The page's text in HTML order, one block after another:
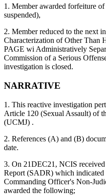
1. Member awarded forfeiture
suspended),
2. Member reduced to the next
Characterization of Other Than
PAGE wi Administratively
Commission of a Serious
investigation is closed.
NARRATIVE
1. This reactive investigation
Article 120 (Sexual Assault) of
(UCMJ) .
2. References (A) and (B)
date.
3. On 21DEC21, NCIS
Report (SADR) which
Commanding Officer's Non-
awarded the following;